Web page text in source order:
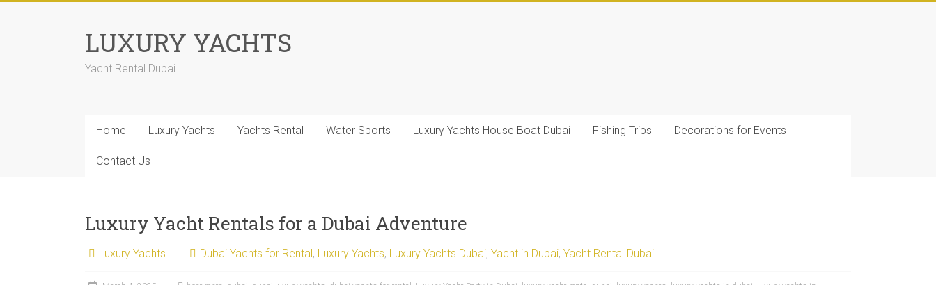
LUXURY YACHTS
Yacht Rental Dubai
Home Luxury Yachts Yachts Rental Water Sports Luxury Yachts House Boat Dubai Fishing Trips Decorations for Events
Contact Us
Luxury Yacht Rentals for a Dubai Adventure
Luxury Yachts Dubai Yachts for Rental, Luxury Yachts, Luxury Yachts Dubai, Yacht in Dubai, Yacht Rental Dubai